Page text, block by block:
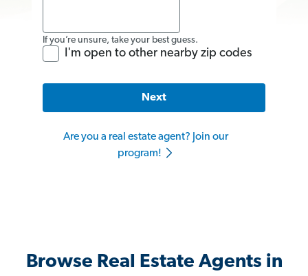
If you’re unsure, take your best guess.
I'm open to other nearby zip codes
Next
Are you a real estate agent? Join our
program!
Browse Real Estate Agents in